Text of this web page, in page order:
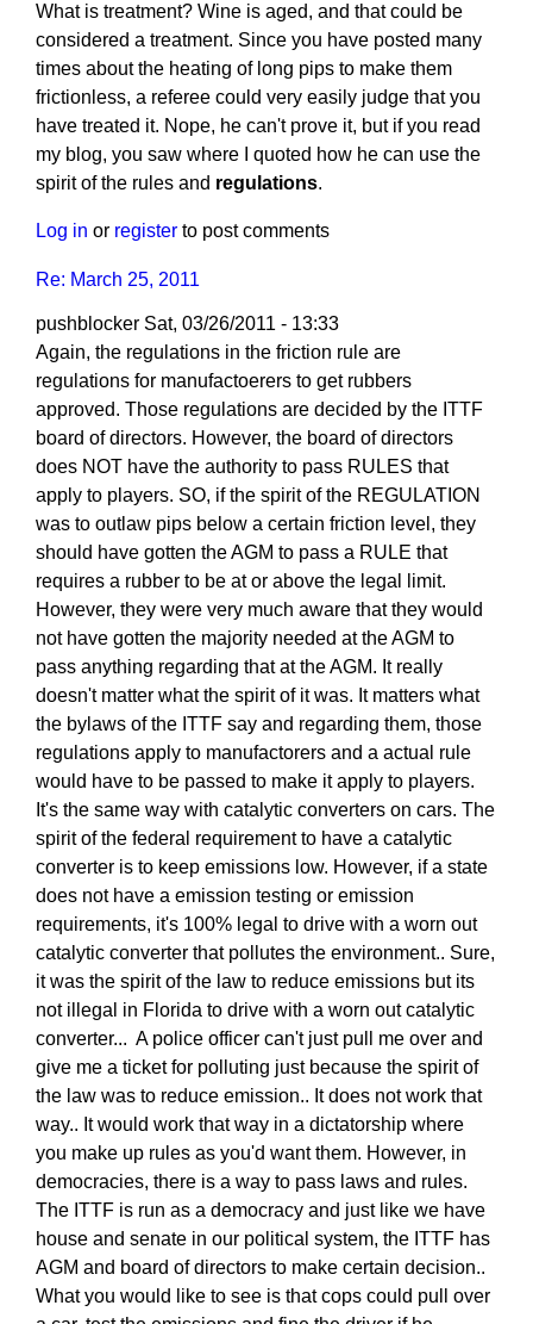
by
pushblocker
What is treatment? Wine is aged, and that could be
considered a treatment. Since you have posted many
times about the heating of long pips to make them
frictionless, a referee could very easily judge that you
have treated it. Nope, he can't prove it, but if you read
my blog, you saw where I quoted how he can use the
spirit of the rules and regulations.
Log in or register to post comments
Re: March 25, 2011
pushblocker Sat, 03/26/2011 - 13:33
In
reply
to
Re:
March
25,
2011
by
Larry
Hodges
Again, the regulations in the friction rule are
regulations for manufactoerers to get rubbers
approved. Those regulations are decided by the ITTF
board of directors. However, the board of directors
does NOT have the authority to pass RULES that
apply to players. SO, if the spirit of the REGULATION
was to outlaw pips below a certain friction level, they
should have gotten the AGM to pass a RULE that
requires a rubber to be at or above the legal limit.
However, they were very much aware that they would
not have gotten the majority needed at the AGM to
pass anything regarding that at the AGM. It really
doesn't matter what the spirit of it was. It matters what
the bylaws of the ITTF say and regarding them, those
regulations apply to manufactorers and a actual rule
would have to be passed to make it apply to players.
It's the same way with catalytic converters on cars. The
spirit of the federal requirement to have a catalytic
converter is to keep emissions low. However, if a state
does not have a emission testing or emission
requirements, it's 100% legal to drive with a worn out
catalytic converter that pollutes the environment.. Sure,
it was the spirit of the law to reduce emissions but its
not illegal in Florida to drive with a worn out catalytic
converter... A police officer can't just pull me over and
give me a ticket for polluting just because the spirit of
the law was to reduce emission.. It does not work that
way.. It would work that way in a dictatorship where
you make up rules as you'd want them. However, in
democracies, there is a way to pass laws and rules.
The ITTF is run as a democracy and just like we have
house and senate in our political system, the ITTF has
AGM and board of directors to make certain decision..
What you would like to see is that cops could pull over